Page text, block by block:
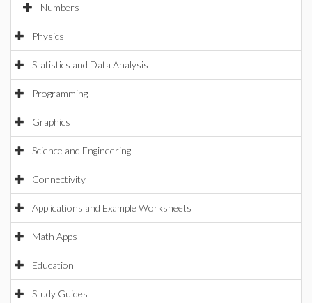
Numbers
Physics
Statistics and Data Analysis
Programming
Graphics
Science and Engineering
Connectivity
Applications and Example Worksheets
Math Apps
Education
Study Guides